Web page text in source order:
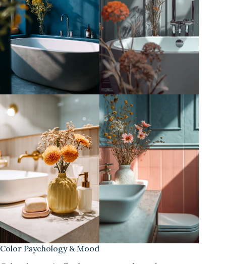
Color Psychology & Mood